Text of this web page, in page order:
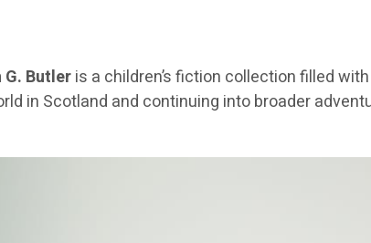
G. Butleris a children’s fiction collection filled
in Scotland and continuing into broader